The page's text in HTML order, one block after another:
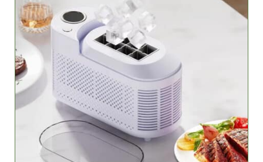
The
FrozaCube
Portable
Ice
Maker
utilizes
advanced
semiconductor
technology